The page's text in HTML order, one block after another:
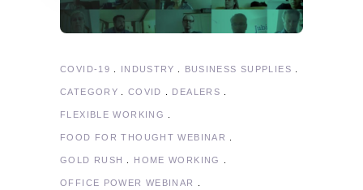
COVID-19 INDUSTRY BUSINESS SUPPLIES
CATEGORY COVID DEALERS
FLEXIBLE WORKING
FOOD FOR THOUGHT WEBINAR
GOLD RUSH HOME WORKING
OFFICE POWER WEBINAR